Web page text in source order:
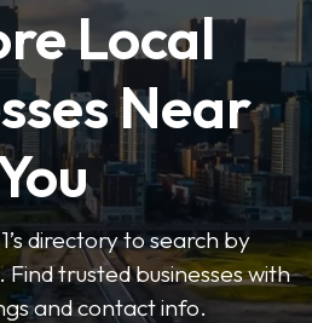
Local
Near
directory to search by
trusted businesses with
and contact info.